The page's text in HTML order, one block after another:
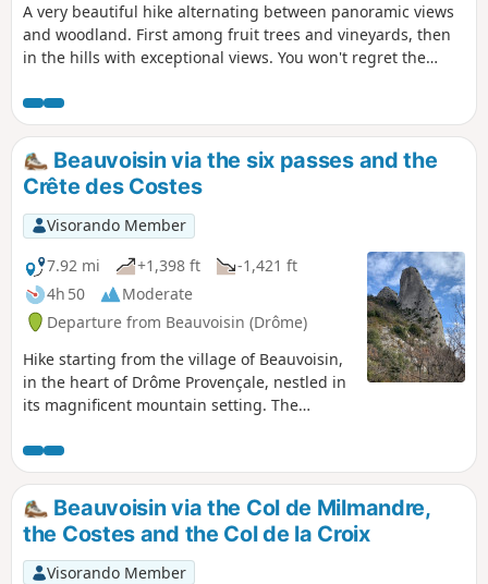
A very beautiful hike alternating between panoramic views
and woodland. First among fruit trees and vineyards, then
in the hills with exceptional views. You won't regret the
to the ruins of Beauvoisin Castle via the new woodland
path.
Beauvoisin via the six passes and the
Crête des Costes
Visorando Member
7.92 mi
+1,398 ft
-1,421 ft
4h 50
Moderate
Departure from Beauvoisin (Drôme)
Hike starting from the village of Beauvoisin,
in the heart of Drôme Provençale, nestled in
its magnificent mountain setting. The
Taillade mountains, the Ventoux and the
Baronnies will be your landmarks
throughout your walk. You will cross no
fewer than six passes to return to
Beauvoisin. The breathtaking views over the
long Costes ridge are sure to stay with you.
Beauvoisin via the Col de Milmandre,
the Costes and the Col de la Croix
Visorando Member